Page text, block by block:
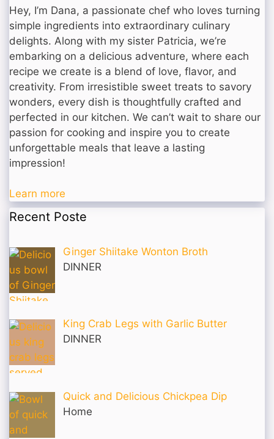
Hey, I’m Dana, a passionate chef who loves turning
simple ingredients into extraordinary culinary
delights. Along with my sister Patricia, we’re
embarking on a delicious adventure, where each
recipe we create is a blend of love, flavor, and
creativity. From irresistible sweet treats to savory
wonders, every dish is thoughtfully crafted and
perfected in our kitchen. We can’t wait to share our
passion for cooking and inspire you to create
unforgettable meals that leave a lasting
impression!
Learn more
Recent Poste
Ginger Shiitake Wonton Broth
DINNER
King Crab Legs with Garlic Butter
DINNER
Quick and Delicious Chickpea Dip
Home